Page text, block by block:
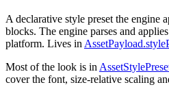
A declarative style preset the engine
blocks. The engine parses and
platform. Lives in
Most of the look is in
cover the font, size-relative scaling